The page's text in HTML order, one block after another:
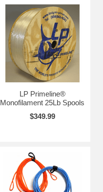
LP Primeline®
Monofilament 25Lb Spools
$349.99